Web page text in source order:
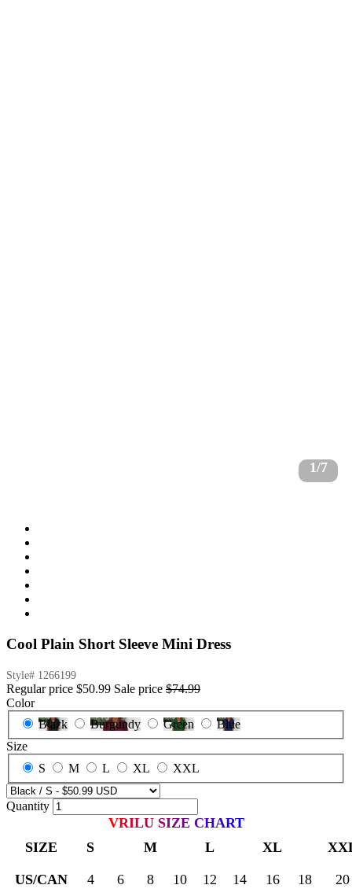
1/7
Cool Plain Short Sleeve Mini Dress
Style# 1266199
Regular price $50.99 Sale price $74.99
Color
Black
Burgundy Green
Blue
Size
S
M L XL XXL
Quantity
VRILU SIZE CHART
SIZE
S M L XL
US/CAN 4 6 8 10 12 14 16 18 20